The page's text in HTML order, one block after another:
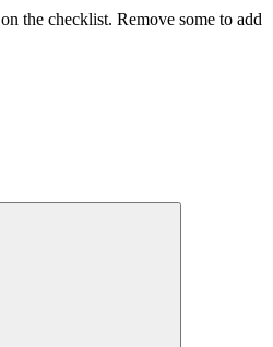
the checklist. Remove some to add